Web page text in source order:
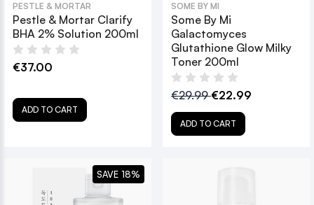
PESTLE & MORTAR
Pestle & Mortar Clarify
BHA 2% Solution 200ml
€37.00
ADD TO CART
SOME BY MI
Some By Mi
Galactomyces
Glutathione Glow Milky
Toner 200ml
€29.99€22.99
ADD TO CART
SAVE 18%